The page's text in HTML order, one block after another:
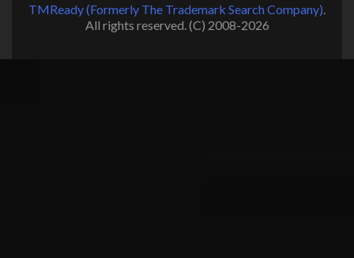
TMReady (Formerly The Trademark Search Company).
All rights reserved. (C) 2008-2026